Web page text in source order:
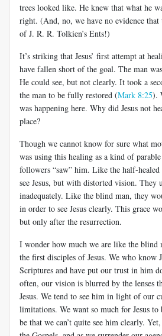
trees looked like. He knew that what he
right. (And, no, we have no evidence that
of J. R. R. Tolkien’s Ents!)
It’s striking that Jesus’ first attempt at
have fallen short of the goal. The man
He could see, but not clearly. It took a
the man to be fully restored (Mark 8:25).
was happening here. Why did Jesus not
place?
Though we cannot know for sure what
was using this healing as a kind of parable
followers “saw” him. Like the half-
see Jesus, but with distorted vision. They
inadequately. Like the blind man, they
in order to see Jesus clearly. This grace
but only after the resurrection.
I wonder how much we are like the
the first disciples of Jesus. We who know
Scriptures and have put our trust in him
often, our vision is blurred by the lenses
Jesus. We tend to see him in light of our
limitations. We want so much for Jesus
be that we can’t quite see him clearly.